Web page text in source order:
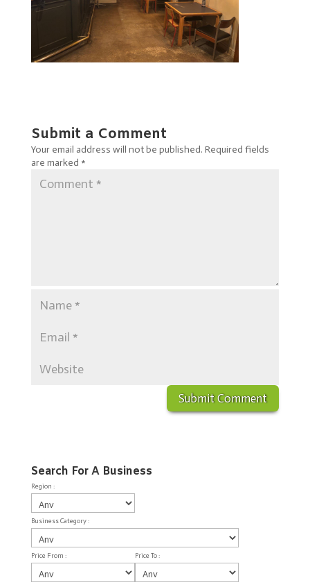
Submit a Comment
Your email address will not be published. Required fields
are marked *
Search For A Business
Region :
Business Category :
Price From : Price To :